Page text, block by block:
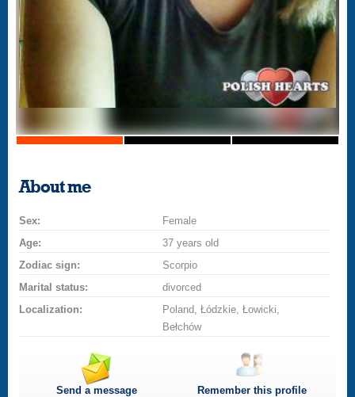
About me
Sex:
Female
Age:
37 years old
Zodiac sign:
Scorpio
Marital status:
divorced
Localization:
Poland, Łódzkie, Łowicki,
Bełchów
Send a message Remember this profile